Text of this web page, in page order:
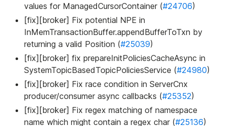
values for ManagedCursorContainer (#24706)
[fix][broker] Fix potential NPE in
InMemTransactionBuffer.appendBufferToTxn by
returning a valid Position (#25039)
[fix][broker] fix prepareInitPoliciesCacheAsync in
SystemTopicBasedTopicPoliciesService (#24980)
[fix][broker] Fix race condition in ServerCnx
producer/consumer async callbacks (#25352)
[fix][broker] Fix regex matching of namespace
name which might contain a regex char (#25136)